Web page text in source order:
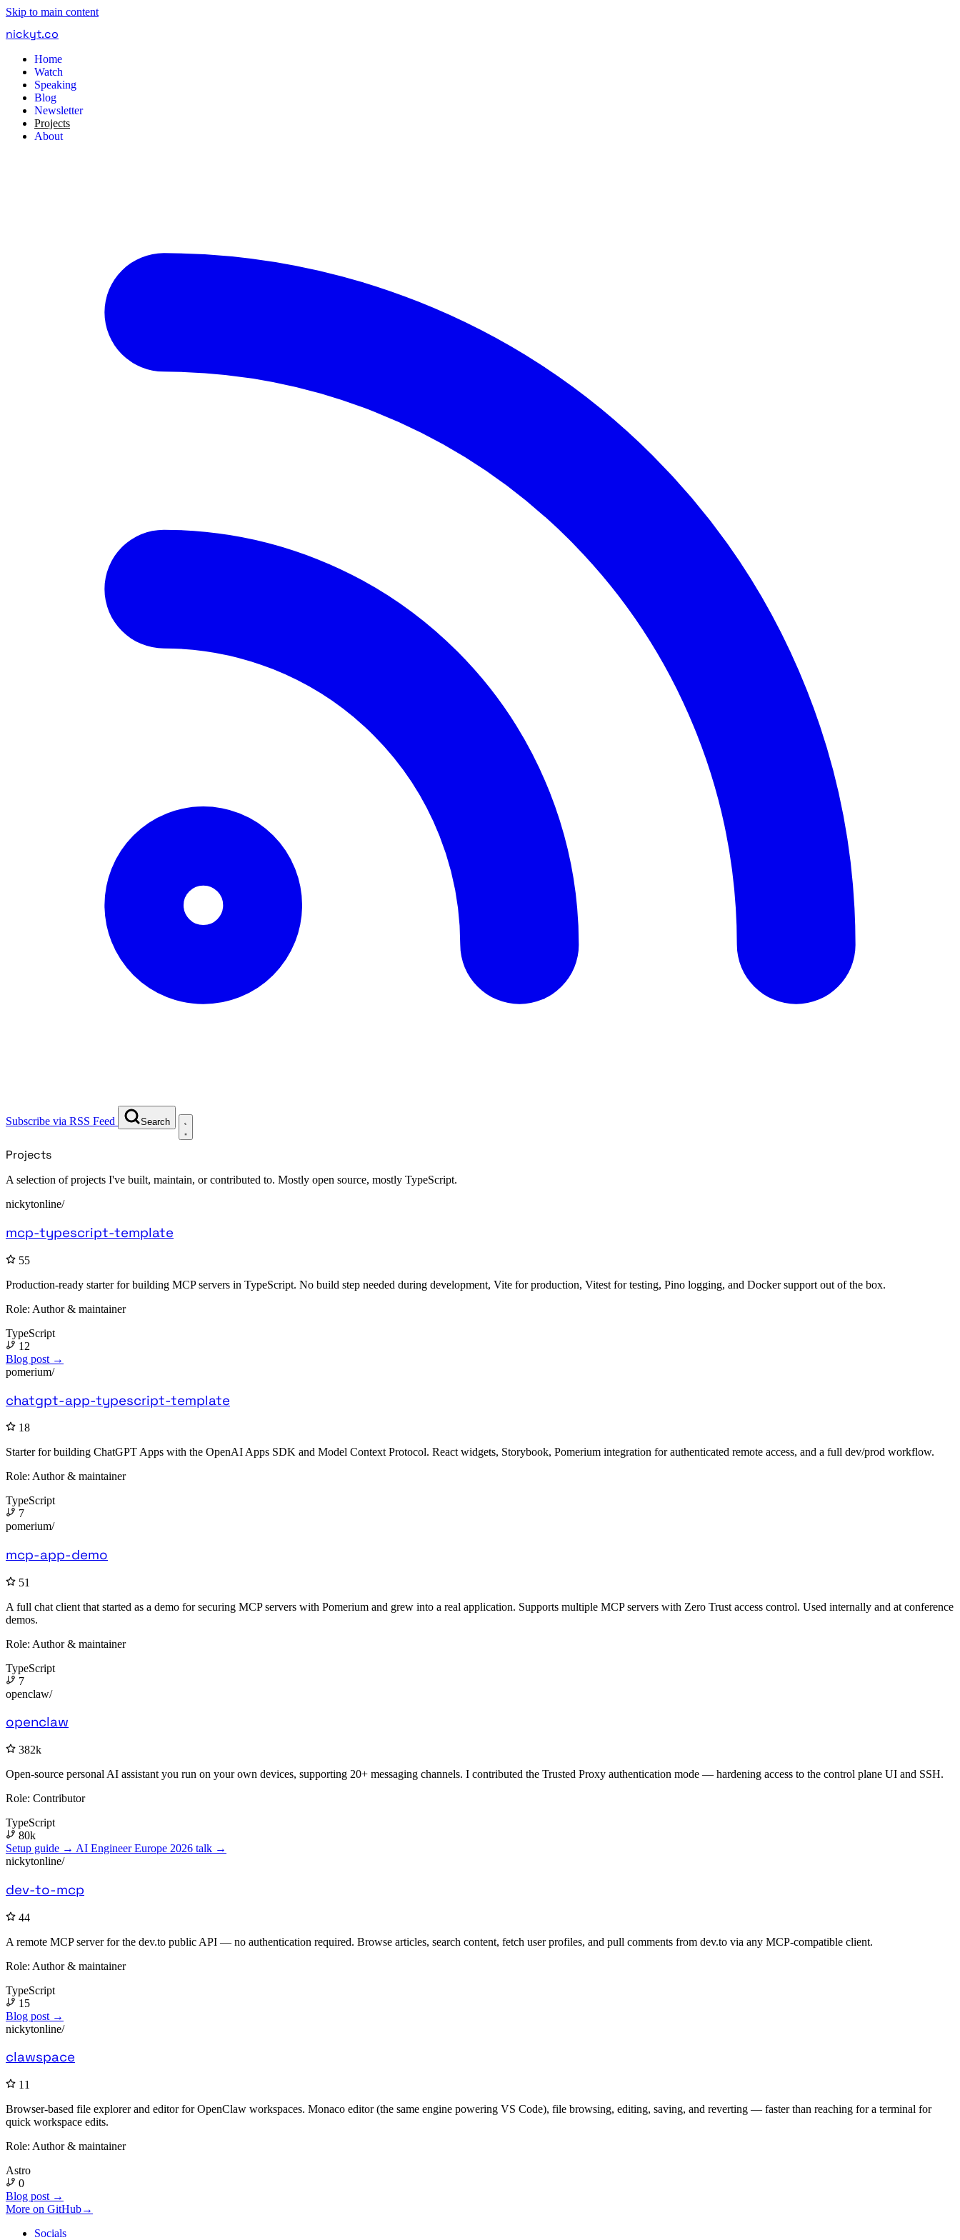
Skip to main content
nickyt.co
Home
Watch
Speaking
Blog
Newsletter
Projects
About
Subscribe via RSS Feed Search
Projects
A selection of projects I've built, maintain, or contributed to. Mostly open source, mostly TypeScript.
nickytonline/
mcp-typescript-template
55
Production-ready starter for building MCP servers in TypeScript. No build step needed during development, Vite for production, Vitest for testing, Pino logging, and Docker support out of the box.
Role: Author & maintainer
TypeScript
12
Blog post →
pomerium/
chatgpt-app-typescript-template
18
Starter for building ChatGPT Apps with the OpenAI Apps SDK and Model Context Protocol. React widgets, Storybook, Pomerium integration for authenticated remote access, and a full dev/prod workflow.
Role: Author & maintainer
TypeScript
7
pomerium/
mcp-app-demo
51
A full chat client that started as a demo for securing MCP servers with Pomerium and grew into a real application. Supports multiple MCP servers with Zero Trust access control. Used internally and at conference
demos.
Role: Author & maintainer
TypeScript
7
openclaw/
openclaw
382k
Open-source personal AI assistant you run on your own devices, supporting 20+ messaging channels. I contributed the Trusted Proxy authentication mode — hardening access to the control plane UI and SSH.
Role: Contributor
TypeScript
80k
Setup guide → AI Engineer Europe 2026 talk →
nickytonline/
dev-to-mcp
44
A remote MCP server for the dev.to public API — no authentication required. Browse articles, search content, fetch user profiles, and pull comments from dev.to via any MCP-compatible client.
Role: Author & maintainer
TypeScript
15
Blog post →
nickytonline/
clawspace
11
Browser-based file explorer and editor for OpenClaw workspaces. Monaco editor (the same engine powering VS Code), file browsing, editing, saving, and reverting — faster than reaching for a terminal for
quick workspace edits.
Role: Author & maintainer
Astro
0
Blog post →
More on GitHub→
Socials